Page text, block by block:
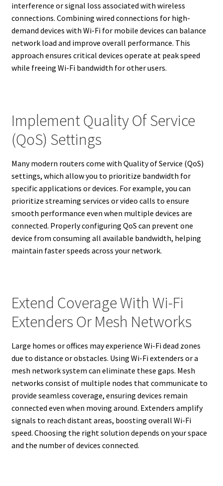
interference or signal loss associated with wireless
connections. Combining wired connections for high-
demand devices with Wi-Fi for mobile devices can balance
network load and improve overall performance. This
approach ensures critical devices operate at peak speed
while freeing Wi-Fi bandwidth for other users.
Implement Quality Of Service
(QoS) Settings
Many modern routers come with Quality of Service (QoS)
settings, which allow you to prioritize bandwidth for
specific applications or devices. For example, you can
prioritize streaming services or video calls to ensure
smooth performance even when multiple devices are
connected. Properly configuring QoS can prevent one
device from consuming all available bandwidth, helping
maintain faster speeds across your network.
Extend Coverage With Wi-Fi
Extenders Or Mesh Networks
Large homes or offices may experience Wi-Fi dead zones
due to distance or obstacles. Using Wi-Fi extenders or a
mesh network system can eliminate these gaps. Mesh
networks consist of multiple nodes that communicate to
provide seamless coverage, ensuring devices remain
connected even when moving around. Extenders amplify
signals to reach distant areas, boosting overall Wi-Fi
speed. Choosing the right solution depends on your space
and the number of devices connected.